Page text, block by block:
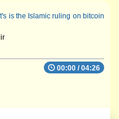
is the Islamic ruling on bitcoin
00:00 /04:26